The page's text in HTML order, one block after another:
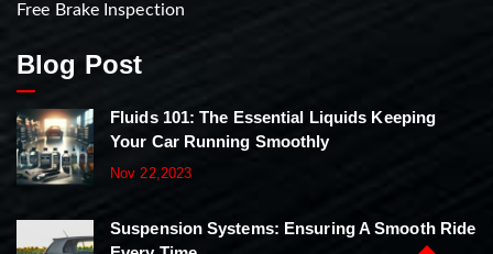
Free Brake Inspection
Blog Post
Fluids 101: The Essential Liquids Keeping
Your Car Running Smoothly
Nov 22,2023
Suspension Systems: Ensuring A Smooth Ride